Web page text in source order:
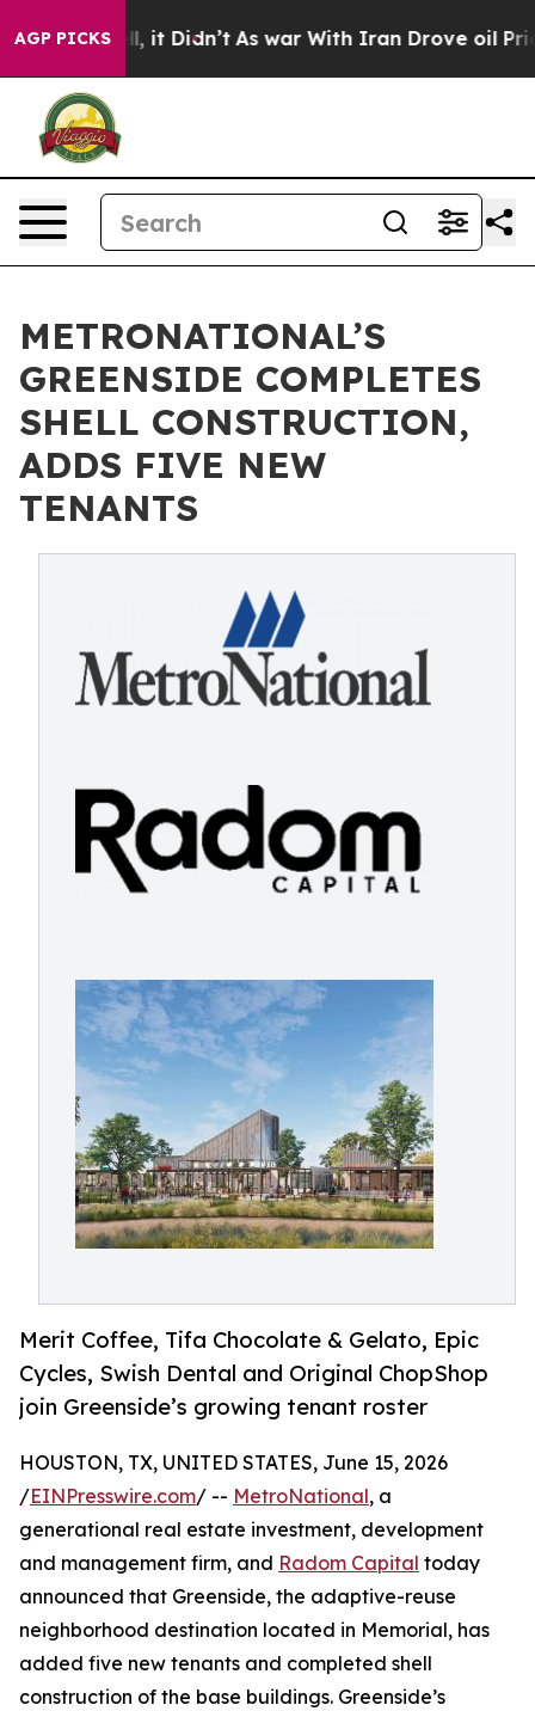
AGP PICKS
it Didn’t As war With Iran Drove oil Prices
METRONATIONAL’S
GREENSIDE COMPLETES
SHELL CONSTRUCTION,
ADDS FIVE NEW
TENANTS
Merit Coffee, Tifa Chocolate & Gelato, Epic
Cycles, Swish Dental and Original ChopShop
join Greenside’s growing tenant roster
HOUSTON, TX, UNITED STATES, June 15, 2026
/EINPresswire.com/ -- MetroNational, a
generational real estate investment, development
and management firm, and Radom Capital today
announced that Greenside, the adaptive-reuse
neighborhood destination located in Memorial, has
added five new tenants and completed shell
construction of the base buildings. Greenside’s